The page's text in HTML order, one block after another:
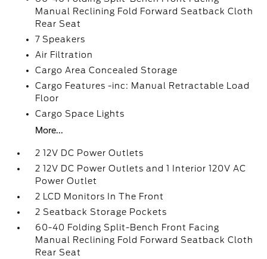
Manual Reclining Fold Forward Seatback Cloth
Rear Seat
7 Speakers
Air Filtration
Cargo Area Concealed Storage
Cargo Features -inc: Manual Retractable Load
Floor
Cargo Space Lights
More...
2 12V DC Power Outlets
2 12V DC Power Outlets and 1 Interior 120V AC
Power Outlet
2 LCD Monitors In The Front
2 Seatback Storage Pockets
60-40 Folding Split-Bench Front Facing
Manual Reclining Fold Forward Seatback Cloth
Rear Seat